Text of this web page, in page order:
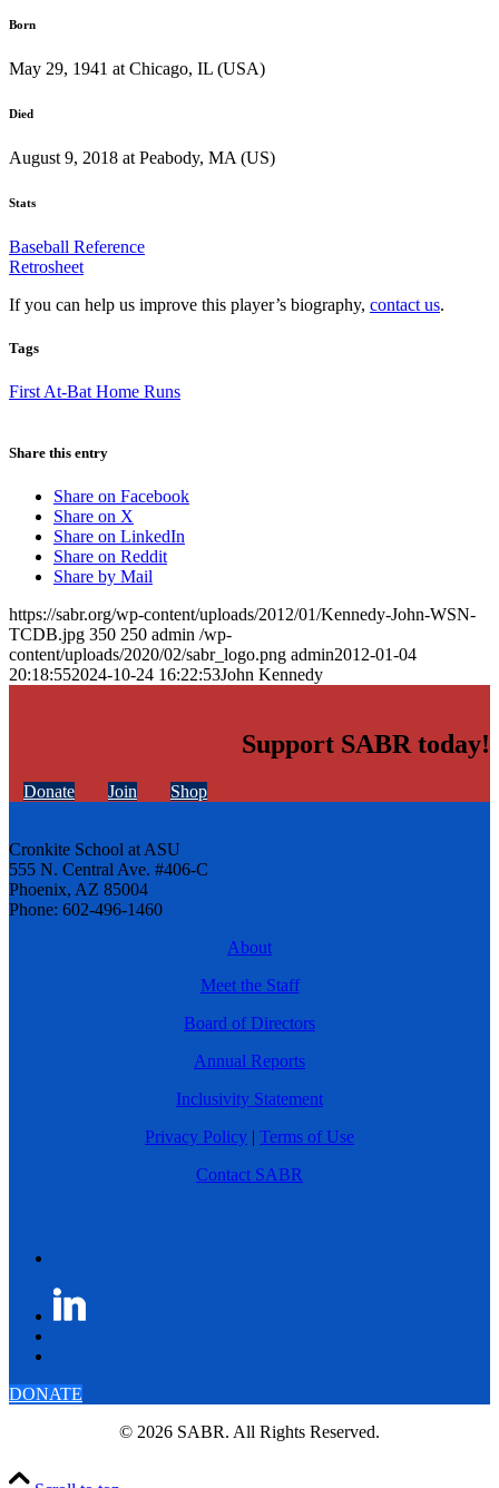
Born
May 29, 1941 at Chicago, IL (USA)
Died
August 9, 2018 at Peabody, MA (US)
Stats
Baseball Reference
Retrosheet
If you can help us improve this player’s biography, contact us.
Tags
First At-Bat Home Runs
Share this entry
Share on Facebook
Share on X
Share on LinkedIn
Share on Reddit
Share by Mail
https://sabr.org/wp-content/uploads/2012/01/Kennedy-John-WSN-
TCDB.jpg 350 250 admin /wp-
content/uploads/2020/02/sabr_logo.png admin2012-01-04
20:18:552024-10-24 16:22:53John Kennedy
Support SABR today!
Donate Join Shop
Cronkite School at ASU
555 N. Central Ave. #406-C
Phoenix, AZ 85004
Phone: 602-496-1460
About
Meet the Staff
Board of Directors
Annual Reports
Inclusivity Statement
Privacy Policy | Terms of Use
Contact SABR
DONATE
© 2026 SABR. All Rights Reserved.